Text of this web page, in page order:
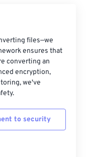
files—we
ensures that
converting an
encryption,
we've
to security